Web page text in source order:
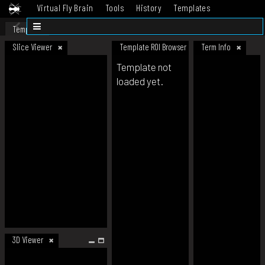
Virtual Fly Brain Tools History
Templates
Datasets
Template
Slice Viewer
3D Viewer
Template ROI Browser Term Info
Template not
loaded yet.